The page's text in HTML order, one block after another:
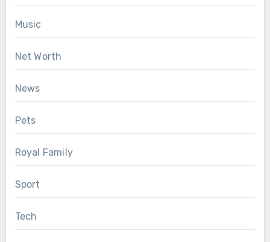
Music
Net Worth
News
Pets
Royal Family
Sport
Tech